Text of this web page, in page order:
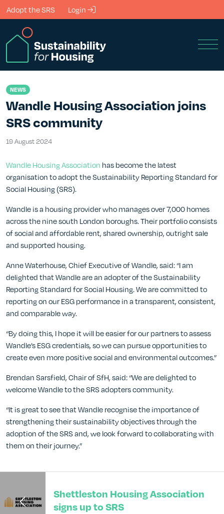
Skip to Main Content
Adopt the SRS Login
NEWS
Wandle Housing Association joins
SRS community
19 August 2024
Wandle Housing Association has become the latest
organisation to adopt the Sustainability Reporting Standard for
Social Housing (SRS).
Wandle is a housing provider who manages over 7,000 homes
across the nine south London boroughs. Their portfolio consists
of social and affordable rent, shared ownership, outright sale
and supported housing.
Anne Waterhouse, Chief Executive of Wandle, said: “I am
delighted that Wandle are an adopter of the Sustainability
Reporting Standard for Social Housing. We are committed to
reporting on our ESG performance in a transparent, consistent,
and comparable way.
“By doing this, I hope it will be easier for our partners to assess
Wandle’s ESG credentials, so we can pursue opportunities to
create even more positive social and environmental outcomes.”
Brendan Sarsfield, Chair of SfH, said: “We are delighted to
welcome Wandle to the SRS adopters community.
“It is great to see that Wandle recognise the importance of
strengthening their sustainability objectives through the
adoption of the SRS and, we look forward to collaborating with
them on their journey.”
Shettleston Housing Association
signs up to SRS